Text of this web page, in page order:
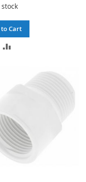
Cart